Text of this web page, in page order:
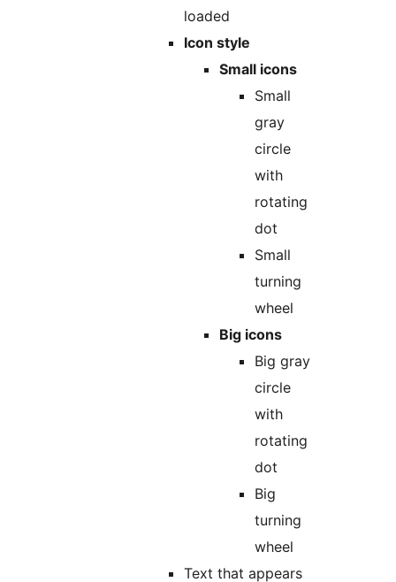
loaded
Icon style
Small icons
Small
gray
circle
with
rotating
dot
Small
turning
wheel
Big icons
Big gray
circle
with
rotating
dot
Big
turning
wheel
Text that appears